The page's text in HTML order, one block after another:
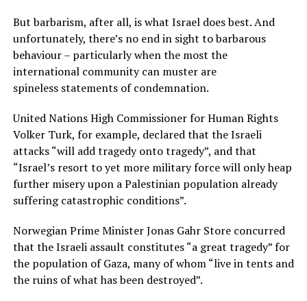
But barbarism, after all, is what Israel does best. And
unfortunately, there’s no end in sight to barbarous
behaviour – particularly when the most the
international community can muster are
spineless statements of condemnation.
United Nations High Commissioner for Human Rights
Volker Turk, for example, declared that the Israeli
attacks “will add tragedy onto tragedy”, and that
“Israel’s resort to yet more military force will only heap
further misery upon a Palestinian population already
suffering catastrophic conditions”.
Norwegian Prime Minister Jonas Gahr Store concurred
that the Israeli assault constitutes “a great tragedy” for
the population of Gaza, many of whom “live in tents and
the ruins of what has been destroyed”.